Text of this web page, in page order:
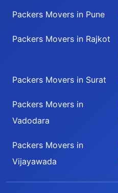
Packers Movers in Pune
Packers Movers in Rajkot
Packers Movers in Surat
Packers Movers in
Vadodara
Packers Movers in
Vijayawada